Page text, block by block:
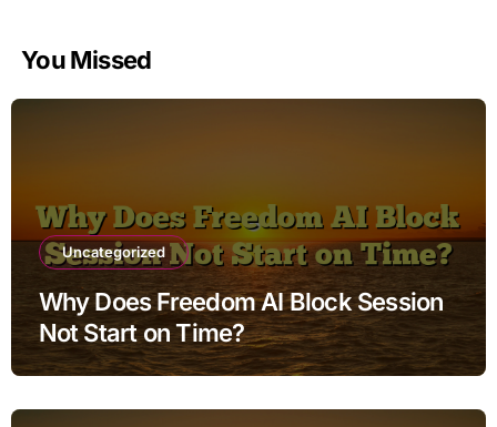
You Missed
Uncategorized
Why Does Freedom AI Block Session
Not Start on Time?